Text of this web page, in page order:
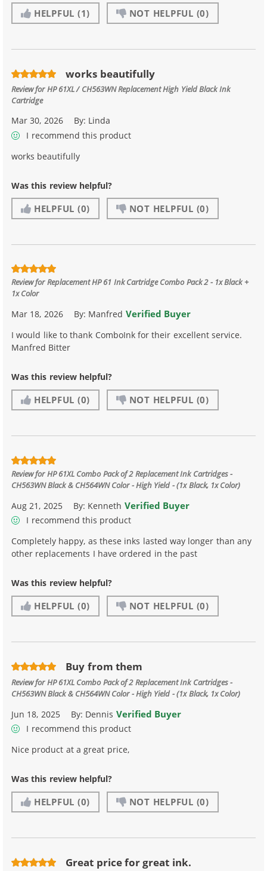
HELPFUL (1) NOT HELPFUL (0)
works beautifully
Review forHP 61XL / CH563WN Replacement High Yield Black Ink
Cartridge
Mar 30, 2026 By: Linda
I recommend this product
works beautifully
Was this review helpful?
HELPFUL (0) NOT HELPFUL (0)
Review forReplacement HP 61 Ink Cartridge Combo Pack 2 - 1x Black +
1x Color
Mar 18, 2026 By: Manfred Verified Buyer
I would like to thank ComboInk for their excellent service.
Manfred Bitter
Was this review helpful?
HELPFUL (0) NOT HELPFUL (0)
Review forHP 61XL Combo Pack of 2 Replacement Ink Cartridges -
CH563WN Black & CH564WN Color - High Yield - (1x Black, 1x Color)
Aug 21, 2025 By: Kenneth Verified Buyer
I recommend this product
Completely happy, as these inks lasted way longer than any
other replacements I have ordered in the past
Was this review helpful?
HELPFUL (0) NOT HELPFUL (0)
Buy from them
Review forHP 61XL Combo Pack of 2 Replacement Ink Cartridges -
CH563WN Black & CH564WN Color - High Yield - (1x Black, 1x Color)
Jun 18, 2025 By: Dennis Verified Buyer
I recommend this product
Nice product at a great price,
Was this review helpful?
HELPFUL (0) NOT HELPFUL (0)
Great price for great ink.